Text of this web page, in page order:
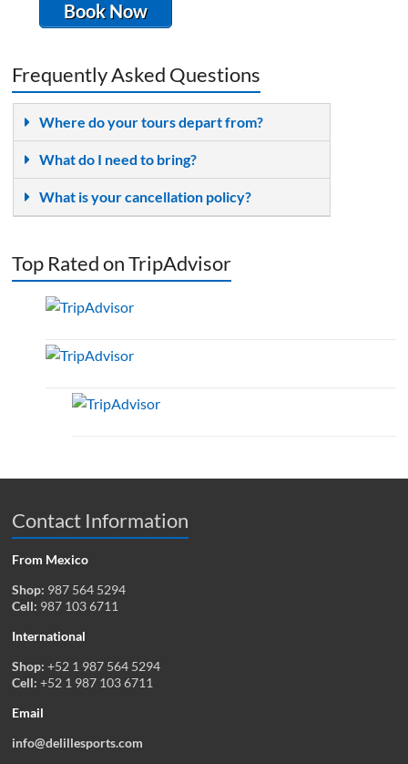
Book Now
Frequently Asked Questions
Where do your tours depart from?
What do I need to bring?
What is your cancellation policy?
Top Rated on TripAdvisor
Contact Information
From Mexico
Shop: 987 564 5294
Cell: 987 103 6711
International
Shop: +52 1 987 564 5294
Cell: +52 1 987 103 6711
Email
info@delillesports.com